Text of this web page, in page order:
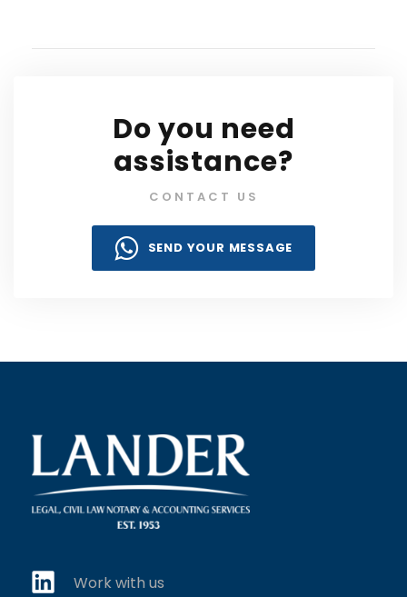
Do you need
assistance?
CONTACT US
SEND YOUR MESSAGE
Work with us